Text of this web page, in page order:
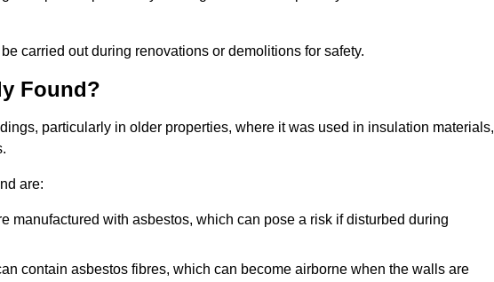
carried out during renovations or demolitions for safety.
Found?
particularly in older properties, where it was used in insulation materials,
are:
manufactured with asbestos, which can pose a risk if disturbed during
contain asbestos fibres, which can become airborne when the walls are